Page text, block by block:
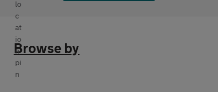
Browse by